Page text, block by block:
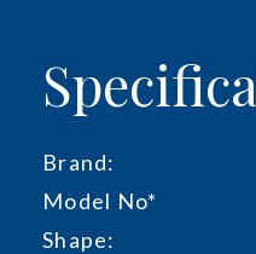
Brand:
Model No*
Shape: